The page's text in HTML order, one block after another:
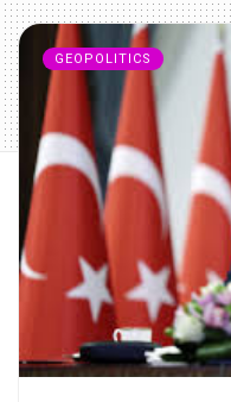
GEOPOLITICS